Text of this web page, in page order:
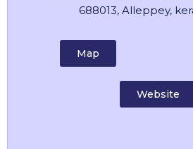
688013, Alleppey,
Map
Website